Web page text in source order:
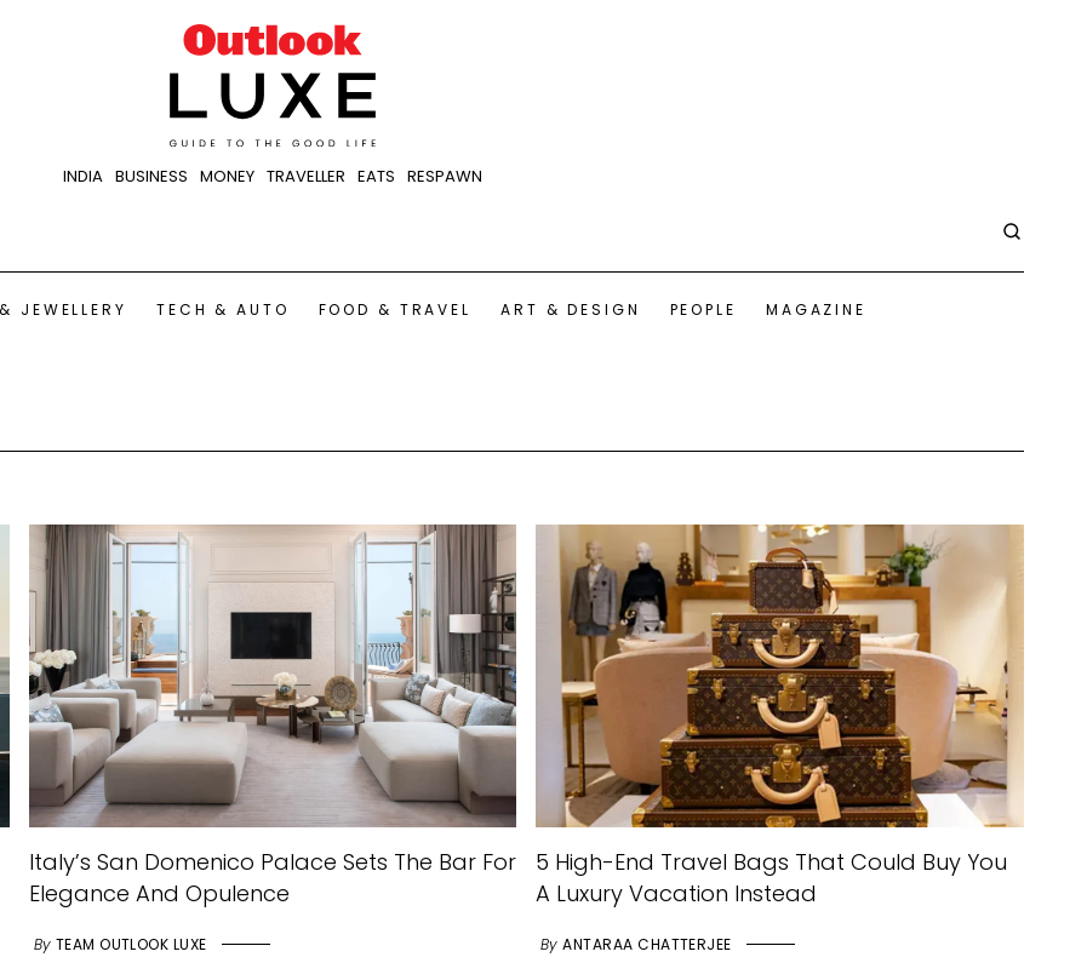
INDIA BUSINESS MONEY TRAVELLER EATS RESPAWN
JEWELLERY TECH & AUTO FOOD & TRAVEL ART & DESIGN PEOPLE MAGAZINE
Italy’s San Domenico Palace Sets The Bar For
Elegance And Opulence
By TEAM OUTLOOK LUXE
5 High-End Travel Bags That Could Buy You
A Luxury Vacation Instead
By ANTARAA CHATTERJEE